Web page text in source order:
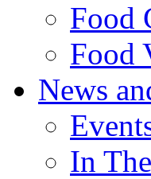
Food
Food
News
In